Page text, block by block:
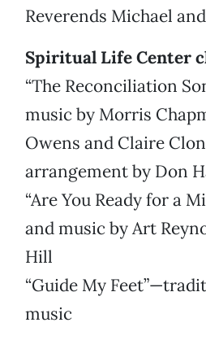
Reverends Michael
Spiritual Life Center
“The Reconciliation
music by Morris
Owens and Claire
arrangement by Don
“Are You Ready for a
and music by Art
Hill
“Guide My
music